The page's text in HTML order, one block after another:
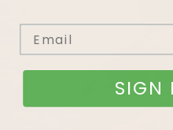
SIGN